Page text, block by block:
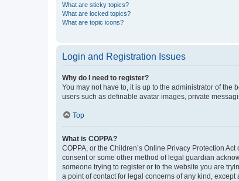
What are sticky topics?
What are locked topics?
What are topic icons?
Login and Registration Issues
Why do I need to register?
You may not have to, it is up to the administrator of
users such as definable avatar images, private
Top
What is COPPA?
COPPA, or the Children’s Online Privacy Protection
consent or some other method of legal guardian
someone trying to register or to the website you are
a point of contact for legal concerns of any kind,